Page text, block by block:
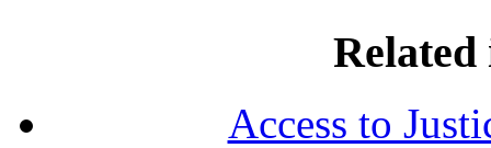
Related
Access to